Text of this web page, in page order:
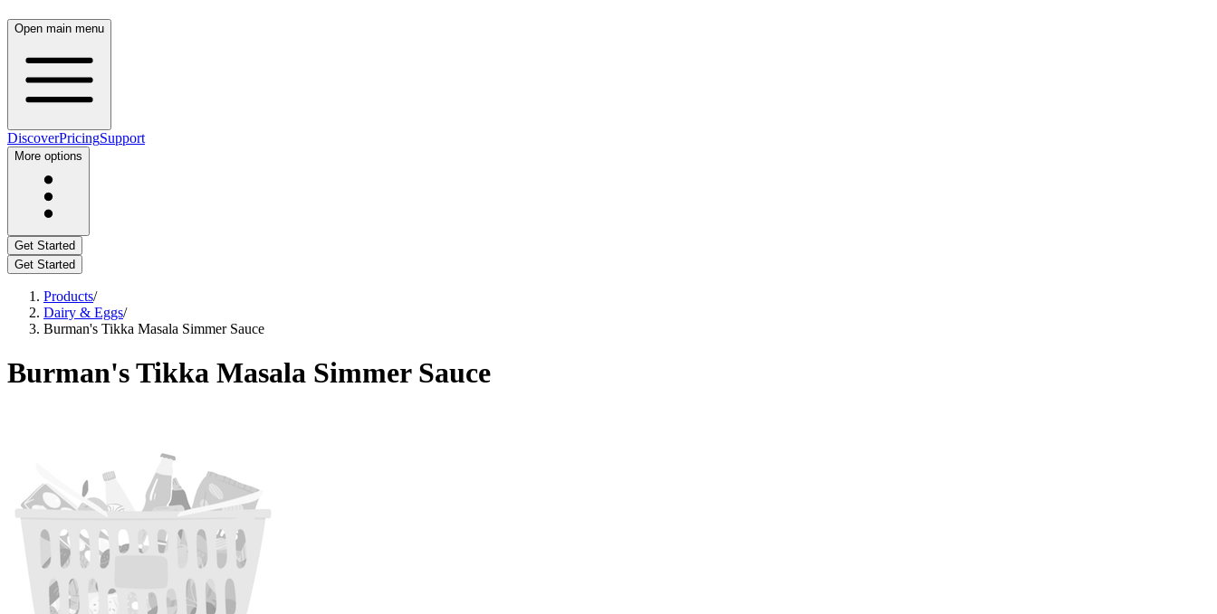
Open main menu
DiscoverPricingSupport
More options
Get Started
Get Started
Products/
Dairy & Eggs/
Burman's Tikka Masala Simmer Sauce
Burman's Tikka Masala Simmer Sauce